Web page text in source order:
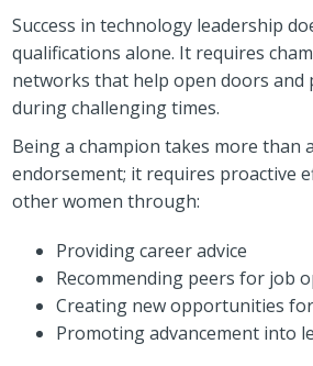
Success in technology leadership
qualifications alone. It requires
networks that help open doors
during challenging times.
Being a champion takes more than
endorsement; it requires proactive
other women through:
Providing career advice
Recommending peers for job
Creating new opportunities
Promoting advancement into